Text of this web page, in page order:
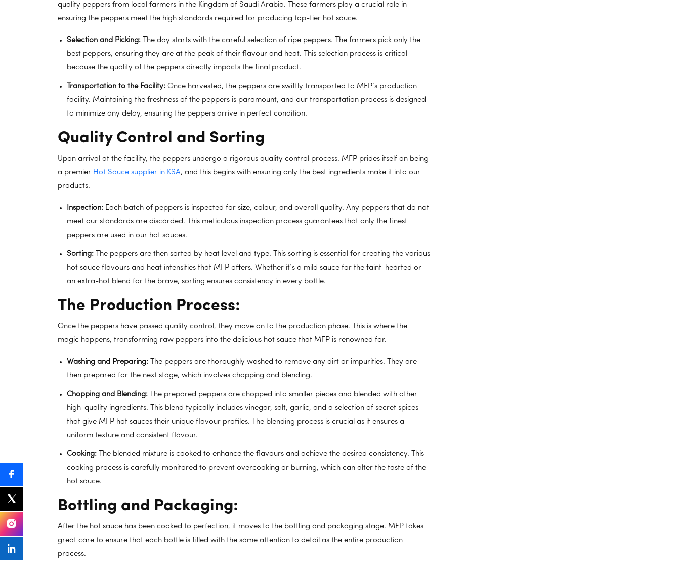
quality peppers from local farmers in the Kingdom of Saudi Arabia. These farmers play a crucial role in
ensuring the peppers meet the high standards required for producing top-tier hot sauce.
Selection and Picking: The day starts with the careful selection of ripe peppers. The farmers pick only the
best peppers, ensuring they are at the peak of their flavour and heat. This selection process is critical
because the quality of the peppers directly impacts the final product.
Transportation to the Facility: Once harvested, the peppers are swiftly transported to MFP’s production
facility. Maintaining the freshness of the peppers is paramount, and our transportation process is designed
to minimize any delay, ensuring the peppers arrive in perfect condition.
Quality Control and Sorting
Upon arrival at the facility, the peppers undergo a rigorous quality control process. MFP prides itself on being
a premier Hot Sauce supplier in KSA, and this begins with ensuring only the best ingredients make it into our
products.
Inspection: Each batch of peppers is inspected for size, colour, and overall quality. Any peppers that do not
meet our standards are discarded. This meticulous inspection process guarantees that only the finest
peppers are used in our hot sauces.
Sorting: The peppers are then sorted by heat level and type. This sorting is essential for creating the various
hot sauce flavours and heat intensities that MFP offers. Whether it’s a mild sauce for the faint-hearted or
an extra-hot blend for the brave, sorting ensures consistency in every bottle.
The Production Process:
Once the peppers have passed quality control, they move on to the production phase. This is where the
magic happens, transforming raw peppers into the delicious hot sauce that MFP is renowned for.
Washing and Preparing: The peppers are thoroughly washed to remove any dirt or impurities. They are
then prepared for the next stage, which involves chopping and blending.
Chopping and Blending: The prepared peppers are chopped into smaller pieces and blended with other
high-quality ingredients. This blend typically includes vinegar, salt, garlic, and a selection of secret spices
that give MFP hot sauces their unique flavour profiles. The blending process is crucial as it ensures a
uniform texture and consistent flavour.
Cooking: The blended mixture is cooked to enhance the flavours and achieve the desired consistency. This
cooking process is carefully monitored to prevent overcooking or burning, which can alter the taste of the
hot sauce.
Bottling and Packaging:
After the hot sauce has been cooked to perfection, it moves to the bottling and packaging stage. MFP takes
great care to ensure that each bottle is filled with the same attention to detail as the entire production
process.